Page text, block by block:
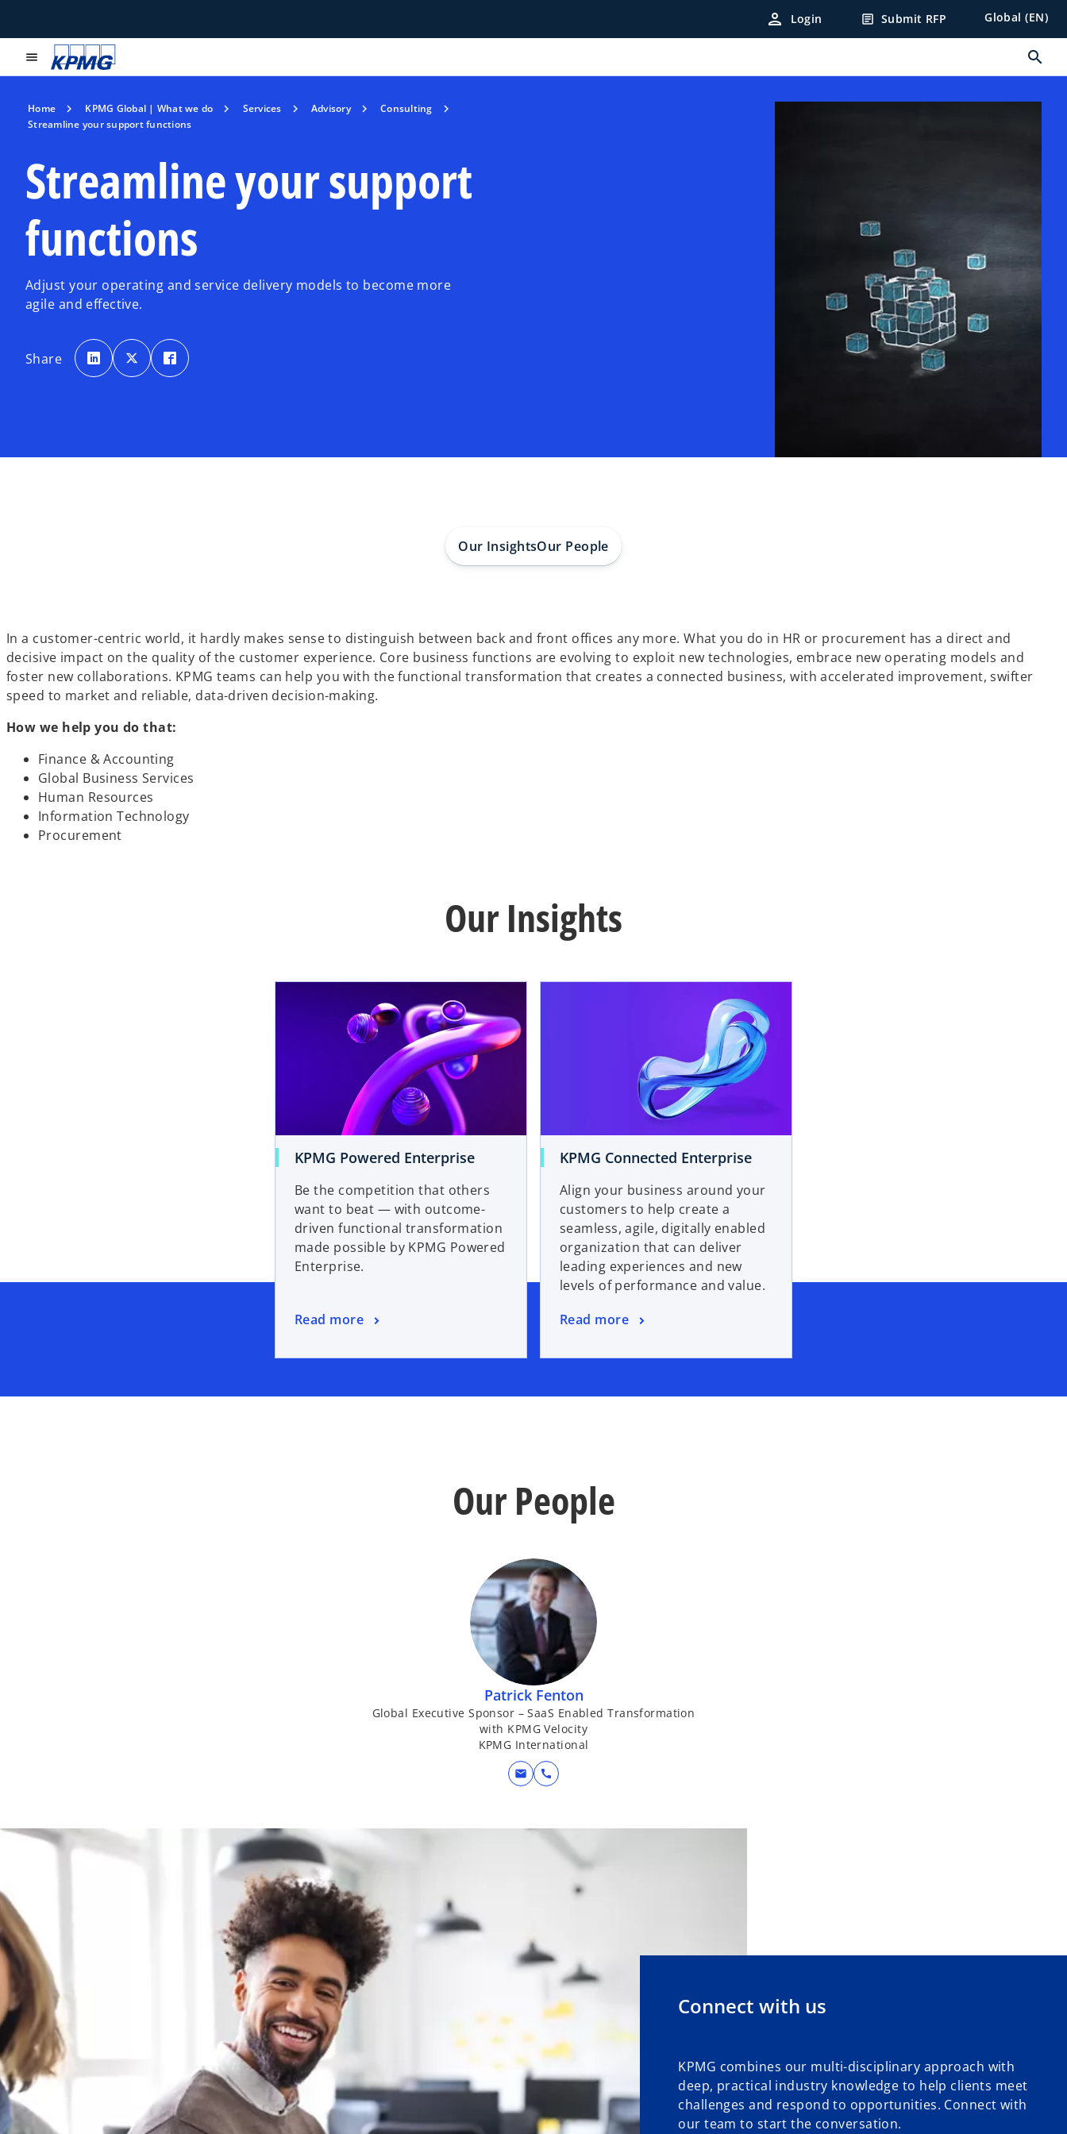
person Login article Submit RFP Global (EN)
menu search
Home KPMG Global | What we do Services Advisory
Consulting
Streamline your support functions
Streamline your support
functions
Adjust your operating and service delivery models to become more
agile and effective.
Share
o
p
e
n
a
o
p
e
n
a
p
e
a
Our InsightsOur People
In a customer-centric world, it hardly makes sense to distinguish between back and front offices any more. What you do in HR or procurement has a direct and
decisive impact on the quality of the customer experience. Core business functions are evolving to exploit new technologies, embrace new operating models and
foster new collaborations. KPMG teams can help you with the functional transformation that creates a connected business, with accelerated improvement, swifter
speed to market and reliable, data-driven decision-making.
How we help you do that:
Finance & Accounting
Global Business Services
Human Resources
Information Technology
Procurement
Our Insights
KPMG Powered Enterprise
Be the competition that others
want to beat — with outcome-
driven functional transformation
made possible by KPMG Powered
Enterprise.
Read more
KPMG Connected Enterprise
Align your business around your
customers to help create a
seamless, agile, digitally enabled
organization that can deliver
leading experiences and new
levels of performance and value.
Read more
Our People
Patrick Fenton
Global Executive Sponsor – SaaS Enabled Transformation
with KPMG Velocity
KPMG International
mail call
Connect with us
KPMG combines our multi-disciplinary approach with
deep, practical industry knowledge to help clients meet
challenges and respond to opportunities. Connect with
our team to start the conversation.